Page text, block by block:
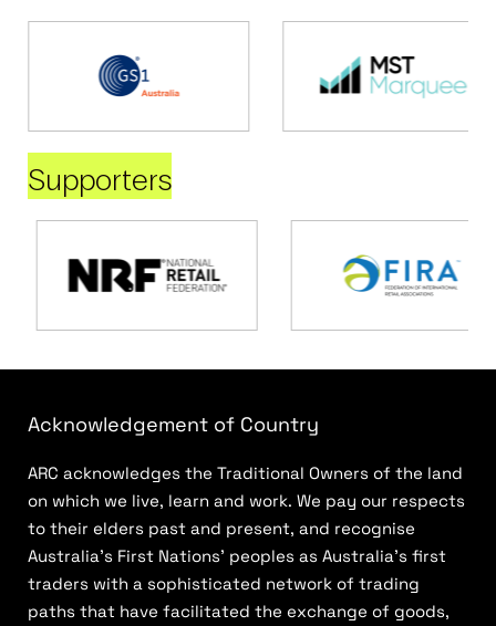
Supporters
Acknowledgement of Country
ARC acknowledges the Traditional Owners of the land
on which we live, learn and work. We pay our respects
to their elders past and present, and recognise
Australia’s First Nations’ peoples as Australia’s first
traders with a sophisticated network of trading
paths that have facilitated the exchange of goods,